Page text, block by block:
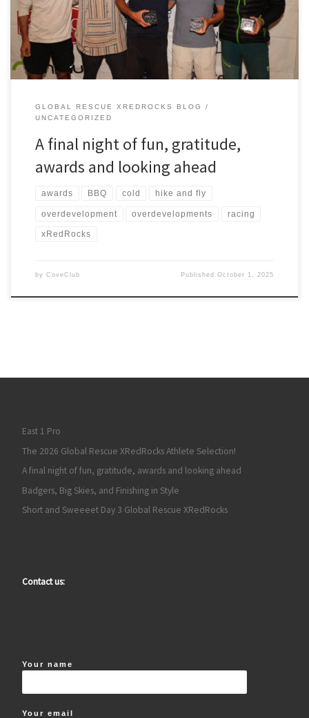
pretty serious and the rain at times was torrential. Stephen
Guyette, who won […]
GLOBAL RESCUE XREDROCKS BLOG
UNCATEGORIZED
A final night of fun, gratitude,
awards and looking ahead
awards BBQ cold hike and fly
overdevelopment overdevelopments racing
xRedRocks
by CoveClub PublishedOctober 1, 2025
East 1 Pro
The 2026 Global Rescue XRedRocks Athlete Selection!
A final night of fun, gratitude, awards and looking ahead
Badgers, Big Skies, and Finishing in Style
Short and Sweeeet Day 3 Global Rescue XRedRocks
Contact us:
Your name
Your email